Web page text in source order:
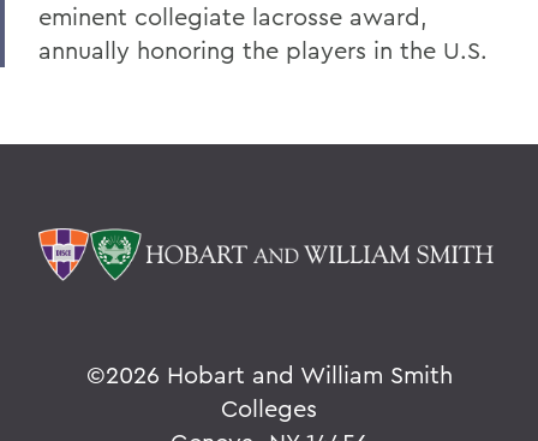
eminent collegiate lacrosse award,
annually honoring the players in the U.S.
©2026 Hobart and William Smith
Colleges